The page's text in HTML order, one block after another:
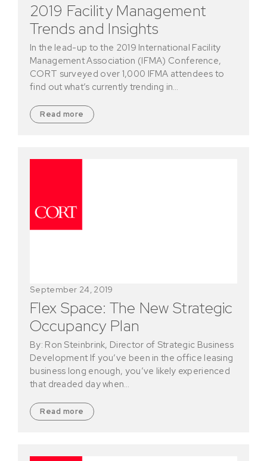
2019 Facility Management
Trends and Insights
In the lead-up to the 2019 International Facility
Management Association (IFMA) Conference,
CORT surveyed over 1,000 IFMA attendees to
find out what’s currently trending in…
Read more
Flex Space: The New Strategic
Occupancy Plan
September 24, 2019
By: Ron Steinbrink, Director of Strategic Business
Development If you’ve been in the office leasing
business long enough, you’ve likely experienced
that dreaded day when…
Read more